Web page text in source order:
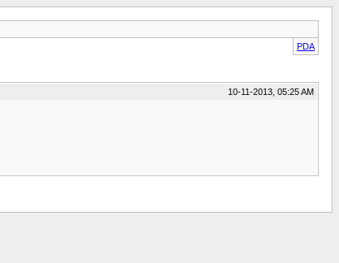
PDA
10-11-2013, 05:25 AM